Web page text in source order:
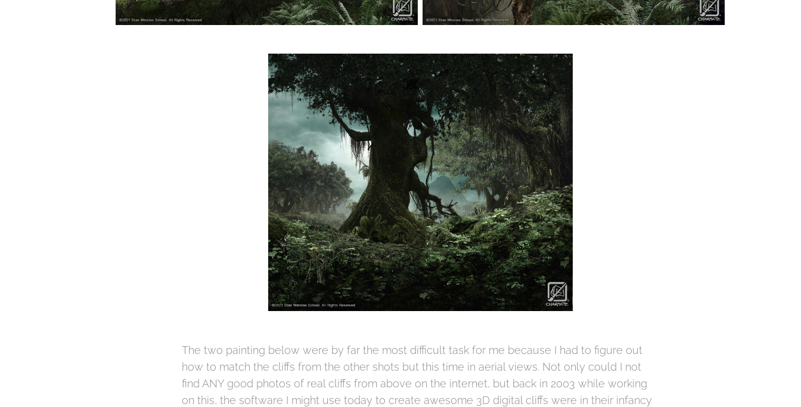
The two painting below were by far the most difficult task for me because I had to figure out
how to match the cliffs from the other shots but this time in aerial views. Not only could I not
find ANY good photos of real cliffs from above on the internet, but back in 2003 while working
on this, the software I might use today to create awesome 3D digital cliffs were in their infancy